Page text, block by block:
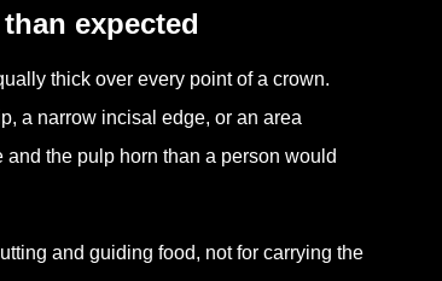
expected
thick over every point of a crown.
a narrow incisal edge, or an area
the pulp horn than a person would
and guiding food, not for carrying the